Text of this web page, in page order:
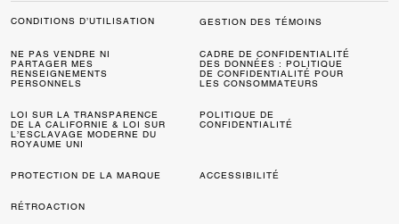
CONDITIONS D’UTILISATION GESTION DES TÉMOINS
NE PAS VENDRE NI
PARTAGER MES
RENSEIGNEMENTS
PERSONNELS
CADRE DE CONFIDENTIALITÉ
DES DONNÉES : POLITIQUE
DE CONFIDENTIALITÉ POUR
LES CONSOMMATEURS
LOI SUR LA TRANSPARENCE
DE LA CALIFORNIE & LOI SUR
L’ESCLAVAGE MODERNE DU
ROYAUME UNI
POLITIQUE DE
CONFIDENTIALITÉ
PROTECTION DE LA MARQUE ACCESSIBILITÉ
RÉTROACTION